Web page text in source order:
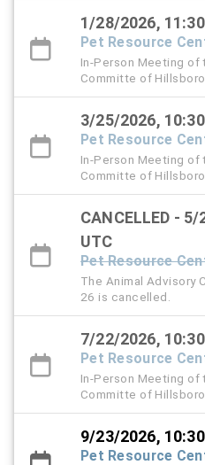
1/28/2026,
Pet Resource
In-Person Meeting of
Committe of
3/25/2026,
Pet Resource
In-Person Meeting of
Committe of
CANCELLED -
UTC
Pet Resource
The Animal Advisory
26 is cancelled.
7/22/2026,
Pet Resource
In-Person Meeting of
Committe of
9/23/2026,
Pet Resource